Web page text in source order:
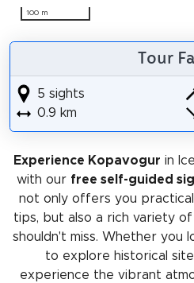
100 m
Tour
5 sights
0.9 km
Experience Kopavogur in
with our free self-guided
not only offers you
tips, but also a rich variety
shouldn't miss. Whether you
to explore historical
experience the vibrant